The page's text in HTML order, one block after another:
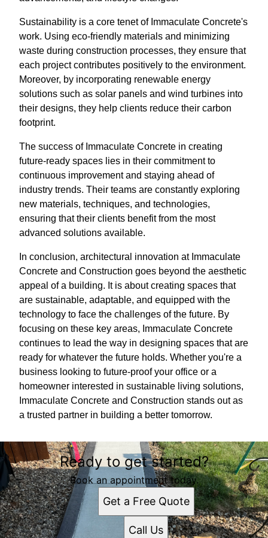
Sustainability is a core tenet of Immaculate Concrete's
work. Using eco-friendly materials and minimizing
waste during construction processes, they ensure that
each project contributes positively to the environment.
Moreover, by incorporating renewable energy
solutions such as solar panels and wind turbines into
their designs, they help clients reduce their carbon
footprint.
The success of Immaculate Concrete in creating
future-ready spaces lies in their commitment to
continuous improvement and staying ahead of
industry trends. Their teams are constantly exploring
new materials, techniques, and technologies,
ensuring that their clients benefit from the most
advanced solutions available.
In conclusion, architectural innovation at Immaculate
Concrete and Construction goes beyond the aesthetic
appeal of a building. It is about creating spaces that
are sustainable, adaptable, and equipped with the
technology to face the challenges of the future. By
focusing on these key areas, Immaculate Concrete
continues to lead the way in designing spaces that are
ready for whatever the future holds. Whether you're a
business looking to future-proof your office or a
homeowner interested in sustainable living solutions,
Immaculate Concrete and Construction stands out as
a trusted partner in building a better tomorrow.
Ready to get started?
Book an appointment today.
Get a Free Quote
Call Us